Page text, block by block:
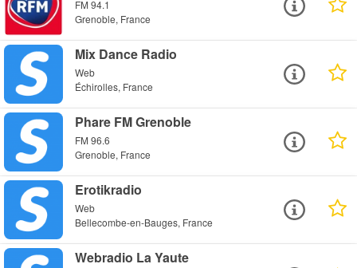
FM 94.1
Grenoble, France
Mix Dance Radio
Web
Échirolles, France
Phare FM Grenoble
FM 96.6
Grenoble, France
Erotikradio
Web
Bellecombe-en-Bauges, France
Webradio La Yaute